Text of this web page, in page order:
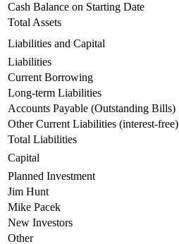
Cash Balance on Starting Date
Total Assets
Liabilities and Capital
Liabilities
Current Borrowing
Long-term Liabilities
Accounts Payable (Outstanding Bills)
Other Current Liabilities (interest-free)
Total Liabilities
Capital
Planned Investment
Jim Hunt
Mike Pacek
New Investors
Other